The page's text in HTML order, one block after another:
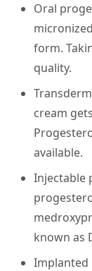
Oral
form.
quality.
cream
available.
Injectable
known as
Implanted